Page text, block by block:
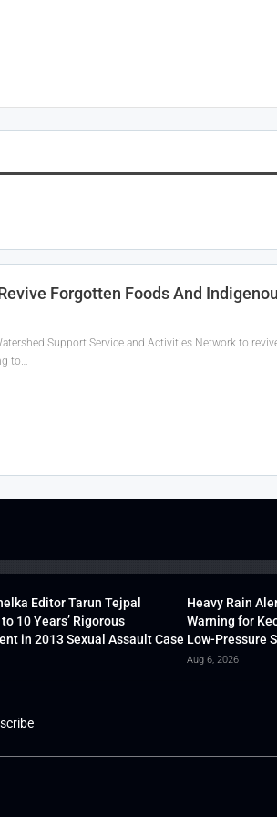
Forgotten Foods And
Support Service and Activities Network to
to…
Editor Tarun Tejpal
10 Years’ Rigorous
in 2013 Sexual Assault Case
Heavy Rain
Warning for
Low-Pressure
Aug 6, 2026